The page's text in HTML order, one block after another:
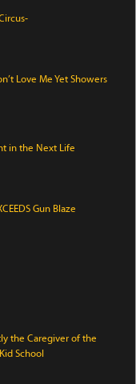
Love Me Yet Showers
in the Next Life
Gun Blaze
the Caregiver of the
School